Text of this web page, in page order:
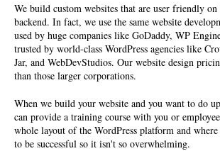
We build custom websites that are user friendly
backend. In fact, we use the same website
used by huge companies like GoDaddy, WP
trusted by world-class WordPress agencies like
Jar, and WebDevStudios. Our website design
than those larger corporations.
When we build your website and you want to do
can provide a training course with you or
whole layout of the WordPress platform and
to be successful so it isn't so overwhelming.